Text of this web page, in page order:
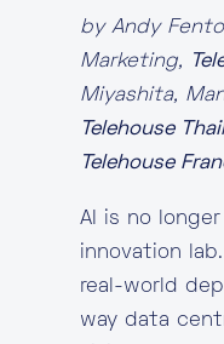
by Andy
Marketing,
Miyashita,
Telehouse
Telehouse
AI is no
innovation
real-world
way data